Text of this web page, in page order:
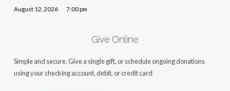
August 12, 2026 7:00 pm
Give Online
Simple and secure. Give a single gift, or schedule ongoing donations
using your checking account, debit, or credit card